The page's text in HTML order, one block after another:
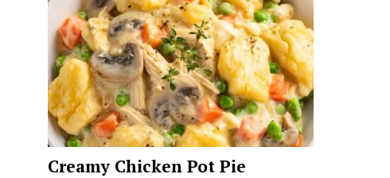
Creamy Chicken Pot Pie